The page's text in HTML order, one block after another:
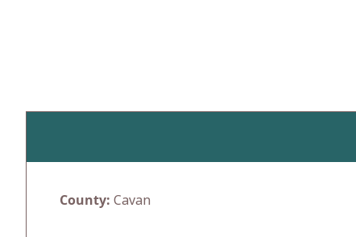
County: Cavan